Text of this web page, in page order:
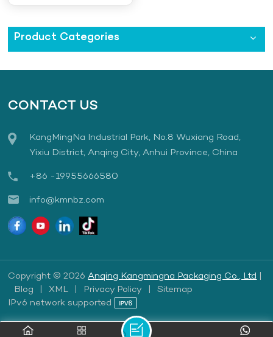
Product Categories
CONTACT US
KangMingNa Industrial Park, No.8 Wuxiang Road,
Yixiu District, Anqing City, Anhui Province, China
+86 -19955666580
info@kmnbz.com
Copyright © 2026 Anqing Kangmingna Packaging Co., Ltd
Blog
XML Privacy Policy
Sitemap
IPv6 network supported